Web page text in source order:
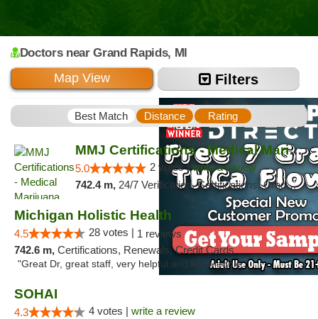
Doctors near Grand Rapids, MI
Map View Filters
Best Match Distance Rating
MMJ Certifications - Medical Marijuana Car...
5.0 2 votes |write a review
742.4 m, 24/7 Verification, Certifications, Credit Card, Offers Physical Cards, Renewals, Walk-in Welcome
Michigan Holistic Health
4.5 28 votes | 1 reviews
742.6 m, Certifications, Renewals, Credit Cards
"Great Dr, great staff, very helpful and knowlegble."
SOHAI
4.3 4 votes | write a review